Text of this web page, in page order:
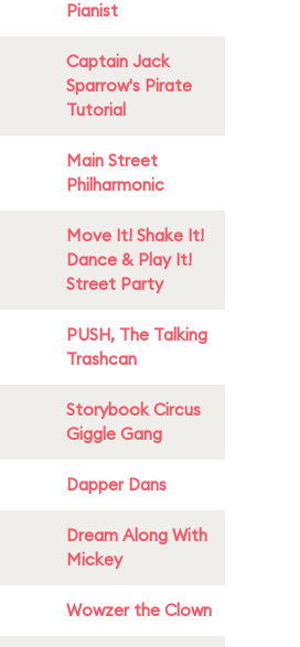
Pianist
Captain Jack
Sparrow's Pirate
Tutorial
Main Street
Philharmonic
Move It! Shake It!
Dance & Play It!
Street Party
PUSH, The Talking
Trashcan
Storybook Circus
Giggle Gang
Dapper Dans
Dream Along With
Mickey
Wowzer the Clown